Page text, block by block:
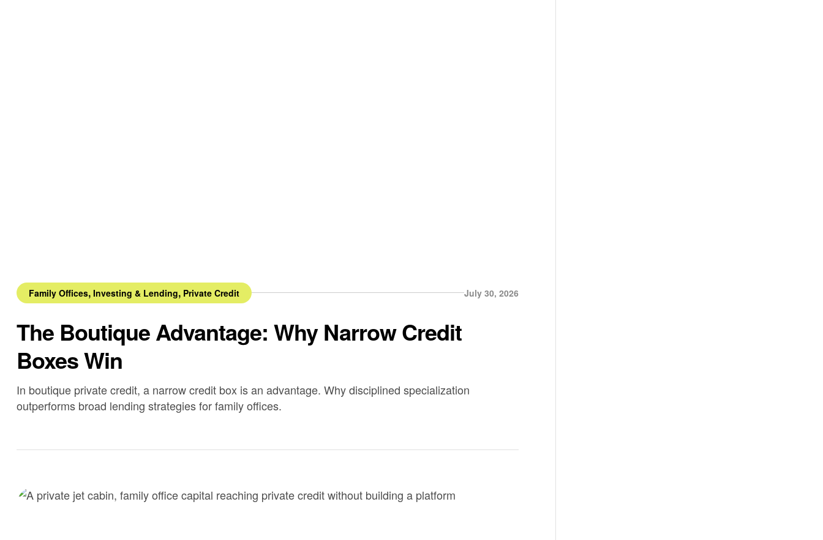
Family Offices, Investing & Lending, Private Credit July 30, 2026
The Boutique Advantage: Why Narrow Credit
Boxes Win
In boutique private credit, a narrow credit box is an advantage. Why disciplined specialization
outperforms broad lending strategies for family offices.